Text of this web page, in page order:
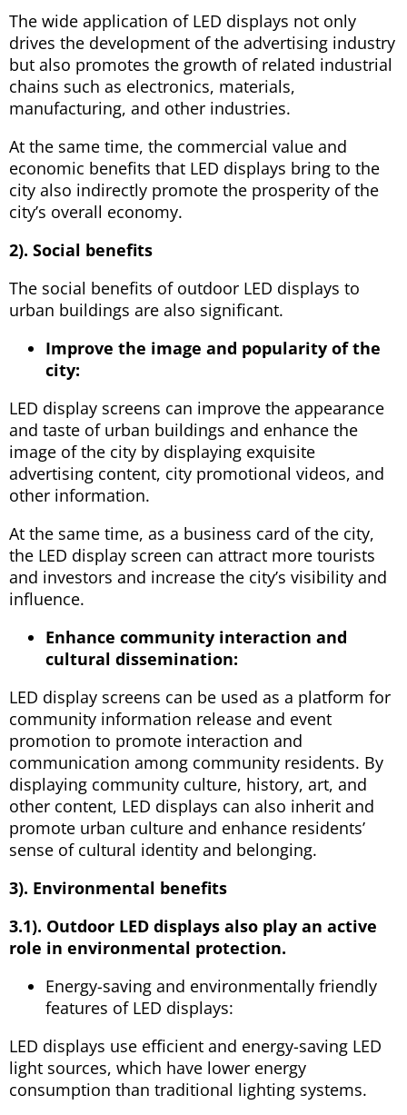
The wide application of LED displays not only
drives the development of the advertising industry
but also promotes the growth of related industrial
chains such as electronics, materials,
manufacturing, and other industries.
At the same time, the commercial value and
economic benefits that LED displays bring to the
city also indirectly promote the prosperity of the
city’s overall economy.
2). Social benefits
The social benefits of outdoor LED displays to
urban buildings are also significant.
Improve the image and popularity of the
city:
LED display screens can improve the appearance
and taste of urban buildings and enhance the
image of the city by displaying exquisite
advertising content, city promotional videos, and
other information.
At the same time, as a business card of the city,
the LED display screen can attract more tourists
and investors and increase the city’s visibility and
influence.
Enhance community interaction and
cultural dissemination:
LED display screens can be used as a platform for
community information release and event
promotion to promote interaction and
communication among community residents. By
displaying community culture, history, art, and
other content, LED displays can also inherit and
promote urban culture and enhance residents’
sense of cultural identity and belonging.
3). Environmental benefits
3.1). Outdoor LED displays also play an active
role in environmental protection.
Energy-saving and environmentally friendly
features of LED displays:
LED displays use efficient and energy-saving LED
light sources, which have lower energy
consumption than traditional lighting systems.